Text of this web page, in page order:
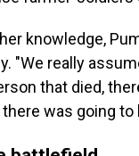
knowledge,
"We really
that died,
was going